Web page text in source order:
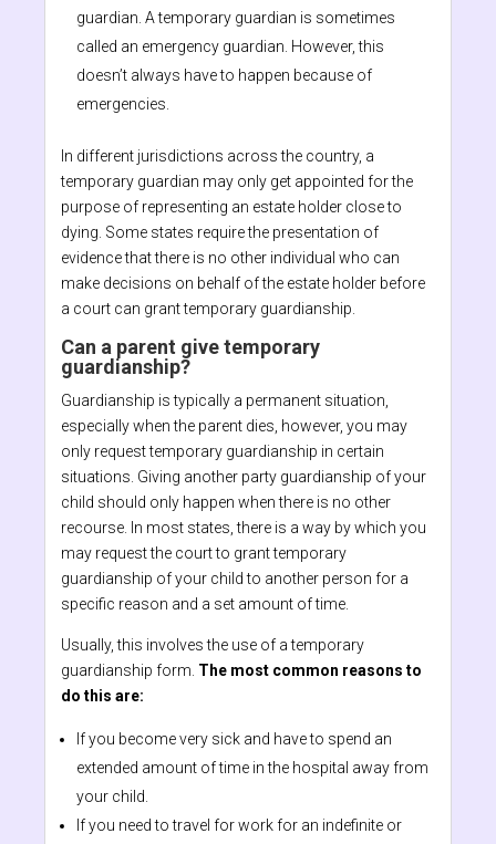
guardian. A temporary guardian is sometimes
called an emergency guardian. However, this
doesn’t always have to happen because of
emergencies.
In different jurisdictions across the country, a
temporary guardian may only get appointed for the
purpose of representing an estate holder close to
dying. Some states require the presentation of
evidence that there is no other individual who can
make decisions on behalf of the estate holder before
a court can grant temporary guardianship.
Can a parent give temporary
guardianship?
Guardianship is typically a permanent situation,
especially when the parent dies, however, you may
only request temporary guardianship in certain
situations. Giving another party guardianship of your
child should only happen when there is no other
recourse. In most states, there is a way by which you
may request the court to grant temporary
guardianship of your child to another person for a
specific reason and a set amount of time.
Usually, this involves the use of a temporary
guardianship form. The most common reasons to
do this are:
If you become very sick and have to spend an
extended amount of time in the hospital away from
your child.
If you need to travel for work for an indefinite or